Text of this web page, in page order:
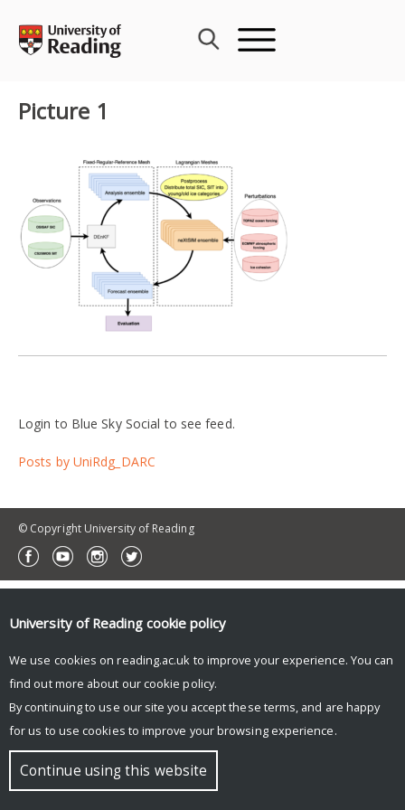
content
Picture 1
Login to Blue Sky Social to see feed.
Posts by UniRdg_DARC
© Copyright University of Reading
University of Reading cookie policy
We use cookies on reading.ac.uk to improve your experience. You can
find out more about our cookie policy.
By continuing to use our site you accept these terms, and are happy
for us to use cookies to improve your browsing experience.
Continue using this website